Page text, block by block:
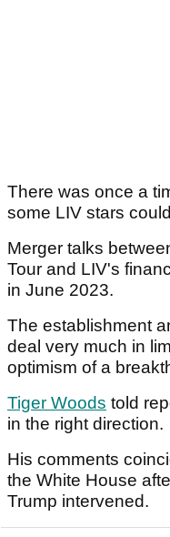
There was once a
some LIV stars
Merger talks
Tour and LIV's
in June 2023.
The establishment
deal very much in
optimism of a
Tiger Woods told
in the right direction.
His comments
the White House
Trump intervened.